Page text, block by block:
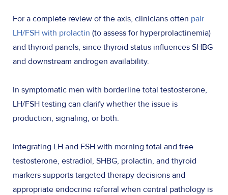
For a complete review of the axis, clinicians often pair
LH/FSH with prolactin (to assess for hyperprolactinemia)
and thyroid panels, since thyroid status influences SHBG
and downstream androgen availability.
In symptomatic men with borderline total testosterone,
LH/FSH testing can clarify whether the issue is
production, signaling, or both.
Integrating LH and FSH with morning total and free
testosterone, estradiol, SHBG, prolactin, and thyroid
markers supports targeted therapy decisions and
appropriate endocrine referral when central pathology is